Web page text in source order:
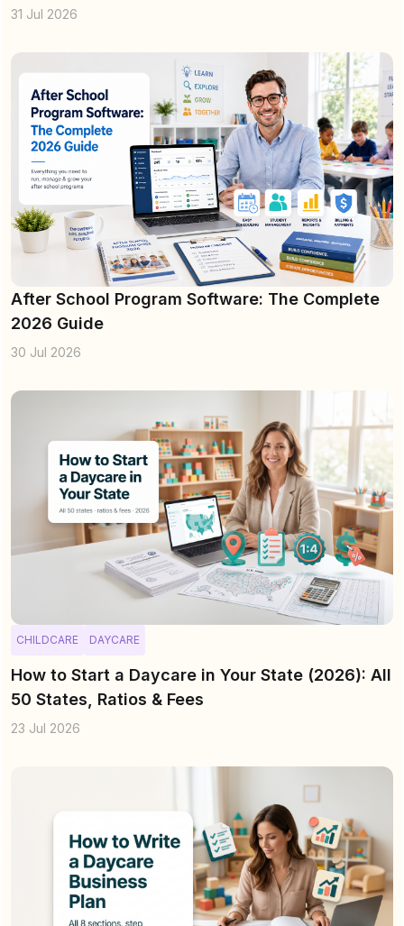
31 Jul 2026
After School Program Software: The Complete
2026 Guide
30 Jul 2026
CHILDCARE DAYCARE
How to Start a Daycare in Your State (2026): All
50 States, Ratios & Fees
23 Jul 2026